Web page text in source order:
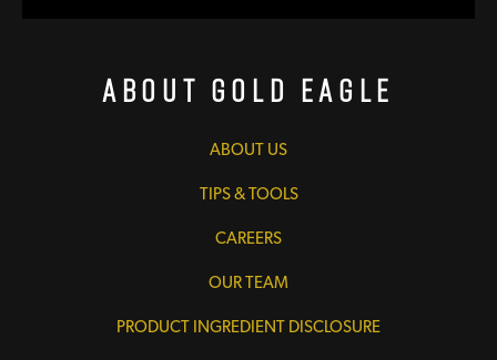
About Gold Eagle
ABOUT US
TIPS & TOOLS
CAREERS
OUR TEAM
PRODUCT INGREDIENT DISCLOSURE